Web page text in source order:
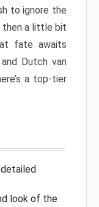
to ignore the
then a little bit
fate awaits
Dutch van
a top-tier
look of the